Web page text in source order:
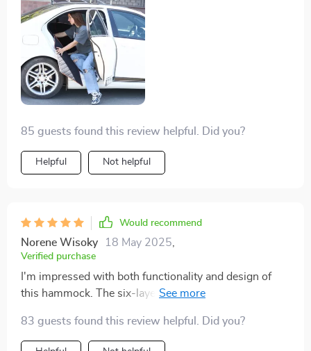
85 guests found this review helpful. Did you?
Helpful Not helpful
Would recommend
Norene Wisoky 18 May 2025
Verified purchase
I'm impressed with both functionality and design of
this hammock. The six-layer Oxford cloth is
slip bottom layer keeps it firmly in place. Plus, the extra
storage space is a bonus!
83 guests found this review helpful. Did you?